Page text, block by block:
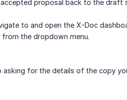
proposal back to the
to and open the X-Doc
the dropdown menu.
asking for the details of the copy